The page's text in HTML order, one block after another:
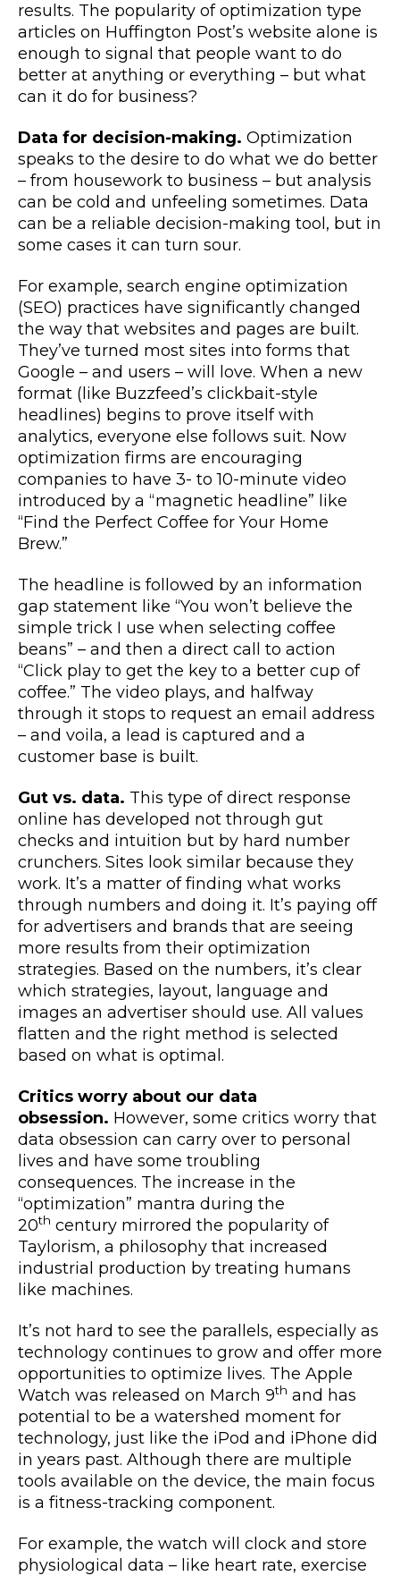
results. The popularity of optimization type
articles on Huffington Post’s website alone is
enough to signal that people want to do
better at anything or everything – but what
can it do for business?
Data for decision-making. Optimization
speaks to the desire to do what we do better
– from housework to business – but analysis
can be cold and unfeeling sometimes. Data
can be a reliable decision-making tool, but in
some cases it can turn sour.
For example, search engine optimization
(SEO) practices have significantly changed
the way that websites and pages are built.
They’ve turned most sites into forms that
Google – and users – will love. When a new
format (like Buzzfeed’s clickbait-style
headlines) begins to prove itself with
analytics, everyone else follows suit. Now
optimization firms are encouraging
companies to have 3- to 10-minute video
introduced by a “magnetic headline” like
“Find the Perfect Coffee for Your Home
Brew.”
The headline is followed by an information
gap statement like “You won’t believe the
simple trick I use when selecting coffee
beans” – and then a direct call to action
“Click play to get the key to a better cup of
coffee.” The video plays, and halfway
through it stops to request an email address
– and voila, a lead is captured and a
customer base is built.
Gut vs. data. This type of direct response
online has developed not through gut
checks and intuition but by hard number
crunchers. Sites look similar because they
work. It’s a matter of finding what works
through numbers and doing it. It’s paying off
for advertisers and brands that are seeing
more results from their optimization
strategies. Based on the numbers, it’s clear
which strategies, layout, language and
images an advertiser should use. All values
flatten and the right method is selected
based on what is optimal.
Critics worry about our data
obsession. However, some critics worry that
data obsession can carry over to personal
lives and have some troubling
consequences. The increase in the
“optimization” mantra during the
20th century mirrored the popularity of
Taylorism, a philosophy that increased
industrial production by treating humans
like machines.
It’s not hard to see the parallels, especially as
technology continues to grow and offer more
opportunities to optimize lives. The Apple
Watch was released on March 9th and has
potential to be a watershed moment for
technology, just like the iPod and iPhone did
in years past. Although there are multiple
tools available on the device, the main focus
is a fitness-tracking component.
For example, the watch will clock and store
physiological data – like heart rate, exercise